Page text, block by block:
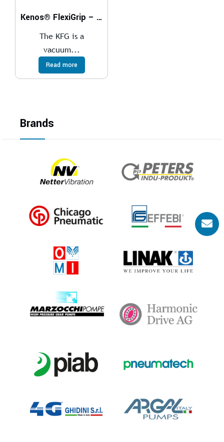
Kenos® FlexiGrip – KFG
The KFG is a
vacuum...
Read more
Brands